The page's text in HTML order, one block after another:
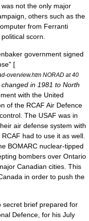
not the only major
others such as the
from Ferranti
scorn.
government signed
[
overview.htm NORAD at 40
in 1981 to North
with the United
of the RCAF Air Defence
The USAF was in
air defense system with
had to use it as well.
BOMARC nuclear-tipped
bombers over Ontario
Canadian cities. This
in order to push the
secret brief prepared for
Defence, for his July